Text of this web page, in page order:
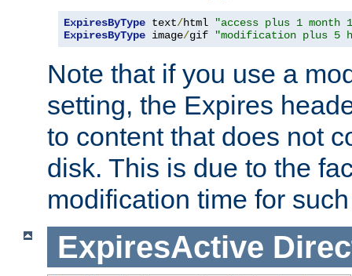
ExpiresByType text/html
"access plus 1 month
ExpiresByType image/gif "modification plus 5
Note that if you use a
setting, the Expires
to content that does not
disk. This is due to the
modification time for
ExpiresActive